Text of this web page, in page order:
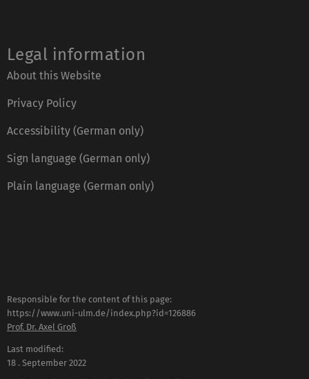
Legal information
About this Website
Privacy Policy
Accessibility (German only)
Sign language (German only)
Plain language (German only)
Responsible for the content of this page:
https://www.uni-ulm.de/index.php?id=126886
Prof. Dr. Axel Groß
Last modified:
18 . September 2022